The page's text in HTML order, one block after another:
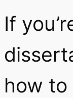
If
how